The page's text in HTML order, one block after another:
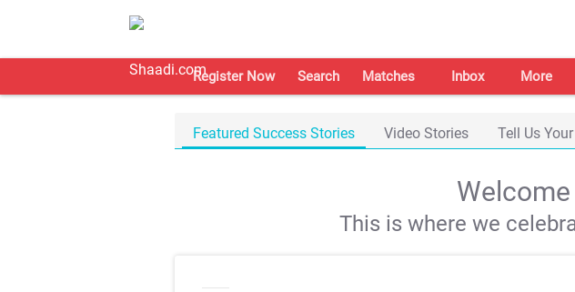
Register Now Search Matches Inbox More
Featured Success Stories Video Stories Tell Us
This is where we